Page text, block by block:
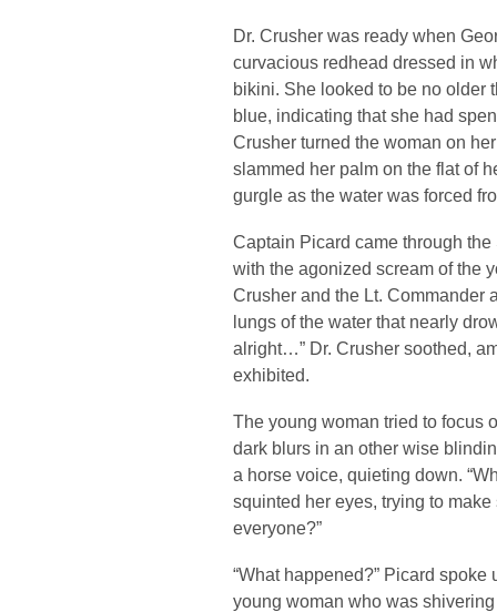
Dr. Crusher was ready when
curvacious redhead dressed in
bikini. She looked to be no older
blue, indicating that she had
Crusher turned the woman on
slammed her palm on the flat of
gurgle as the water was forced
Captain Picard came through
with the agonized scream of the
Crusher and the Lt. Commander
lungs of the water that nearly
alright…” Dr. Crusher soothed,
exhibited.
The young woman tried to focus
dark blurs in an other wise
a horse voice, quieting down.
squinted her eyes, trying to
everyone?”
“What happened?” Picard
young woman who was